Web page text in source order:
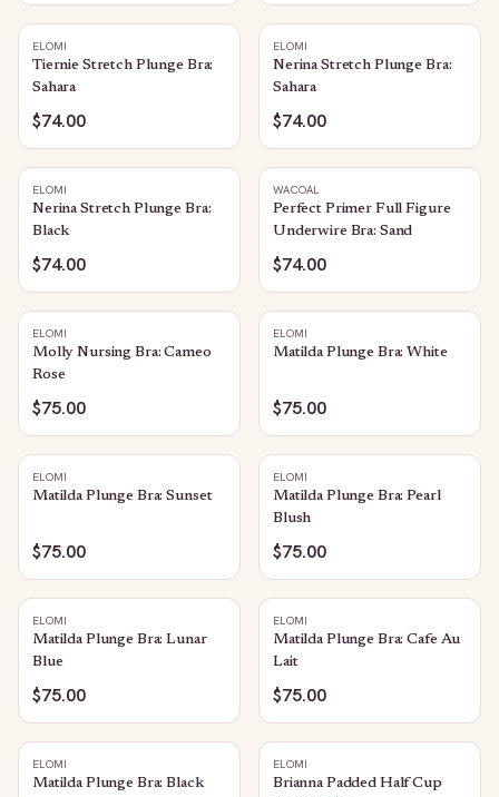
ELOMI
Tiernie Stretch Plunge Bra:
Sahara
$74.00
ELOMI
Nerina Stretch Plunge Bra:
Sahara
$74.00
ELOMI
Nerina Stretch Plunge Bra:
Black
$74.00
WACOAL
Perfect Primer Full Figure
Underwire Bra: Sand
$74.00
ELOMI
Molly Nursing Bra: Cameo
Rose
$75.00
ELOMI
Matilda Plunge Bra: White
$75.00
ELOMI
Matilda Plunge Bra: Sunset
$75.00
ELOMI
Matilda Plunge Bra: Pearl
Blush
$75.00
ELOMI
Matilda Plunge Bra: Lunar
Blue
$75.00
ELOMI
Matilda Plunge Bra: Cafe Au
Lait
$75.00
ELOMI
Matilda Plunge Bra: Black
ELOMI
Brianna Padded Half Cup